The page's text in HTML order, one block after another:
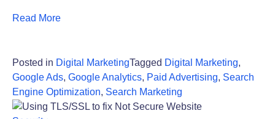
Read More
Posted in Digital MarketingTagged Digital Marketing,
Google Ads, Google Analytics, Paid Advertising, Search
Engine Optimization, Search Marketing